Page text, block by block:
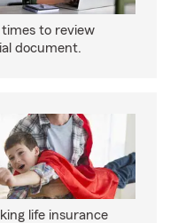
to review
document.
life insurance